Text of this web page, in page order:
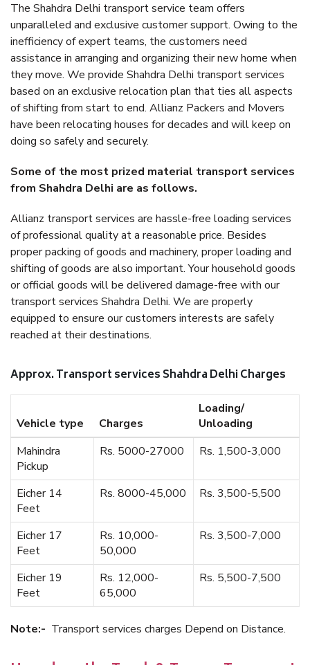
The Shahdra Delhi transport service team offers
unparalleled and exclusive customer support. Owing to the
inefficiency of expert teams, the customers need
assistance in arranging and organizing their new home when
they move. We provide Shahdra Delhi transport services
based on an exclusive relocation plan that ties all aspects
of shifting from start to end. Allianz Packers and Movers
have been relocating houses for decades and will keep on
doing so safely and securely.
Some of the most prized material transport services
from Shahdra Delhi are as follows.
Allianz transport services are hassle-free loading services
of professional quality at a reasonable price. Besides
proper packing of goods and machinery, proper loading and
shifting of goods are also important. Your household goods
or official goods will be delivered damage-free with our
transport services Shahdra Delhi. We are properly
equipped to ensure our customers interests are safely
reached at their destinations.
Approx. Transport services Shahdra Delhi Charges
Vehicle type Charges
Loading/
Unloading
Mahindra
Pickup
Rs. 5000-27000 Rs. 1,500-3,000
Eicher 14
Feet
Rs. 8000-45,000 Rs. 3,500-5,500
Eicher 17
Feet
Rs. 10,000-
50,000
Rs. 3,500-7,000
Eicher 19
Feet
Rs. 12,000-
65,000
Rs. 5,500-7,500
Note:- Transport services charges Depend on Distance.